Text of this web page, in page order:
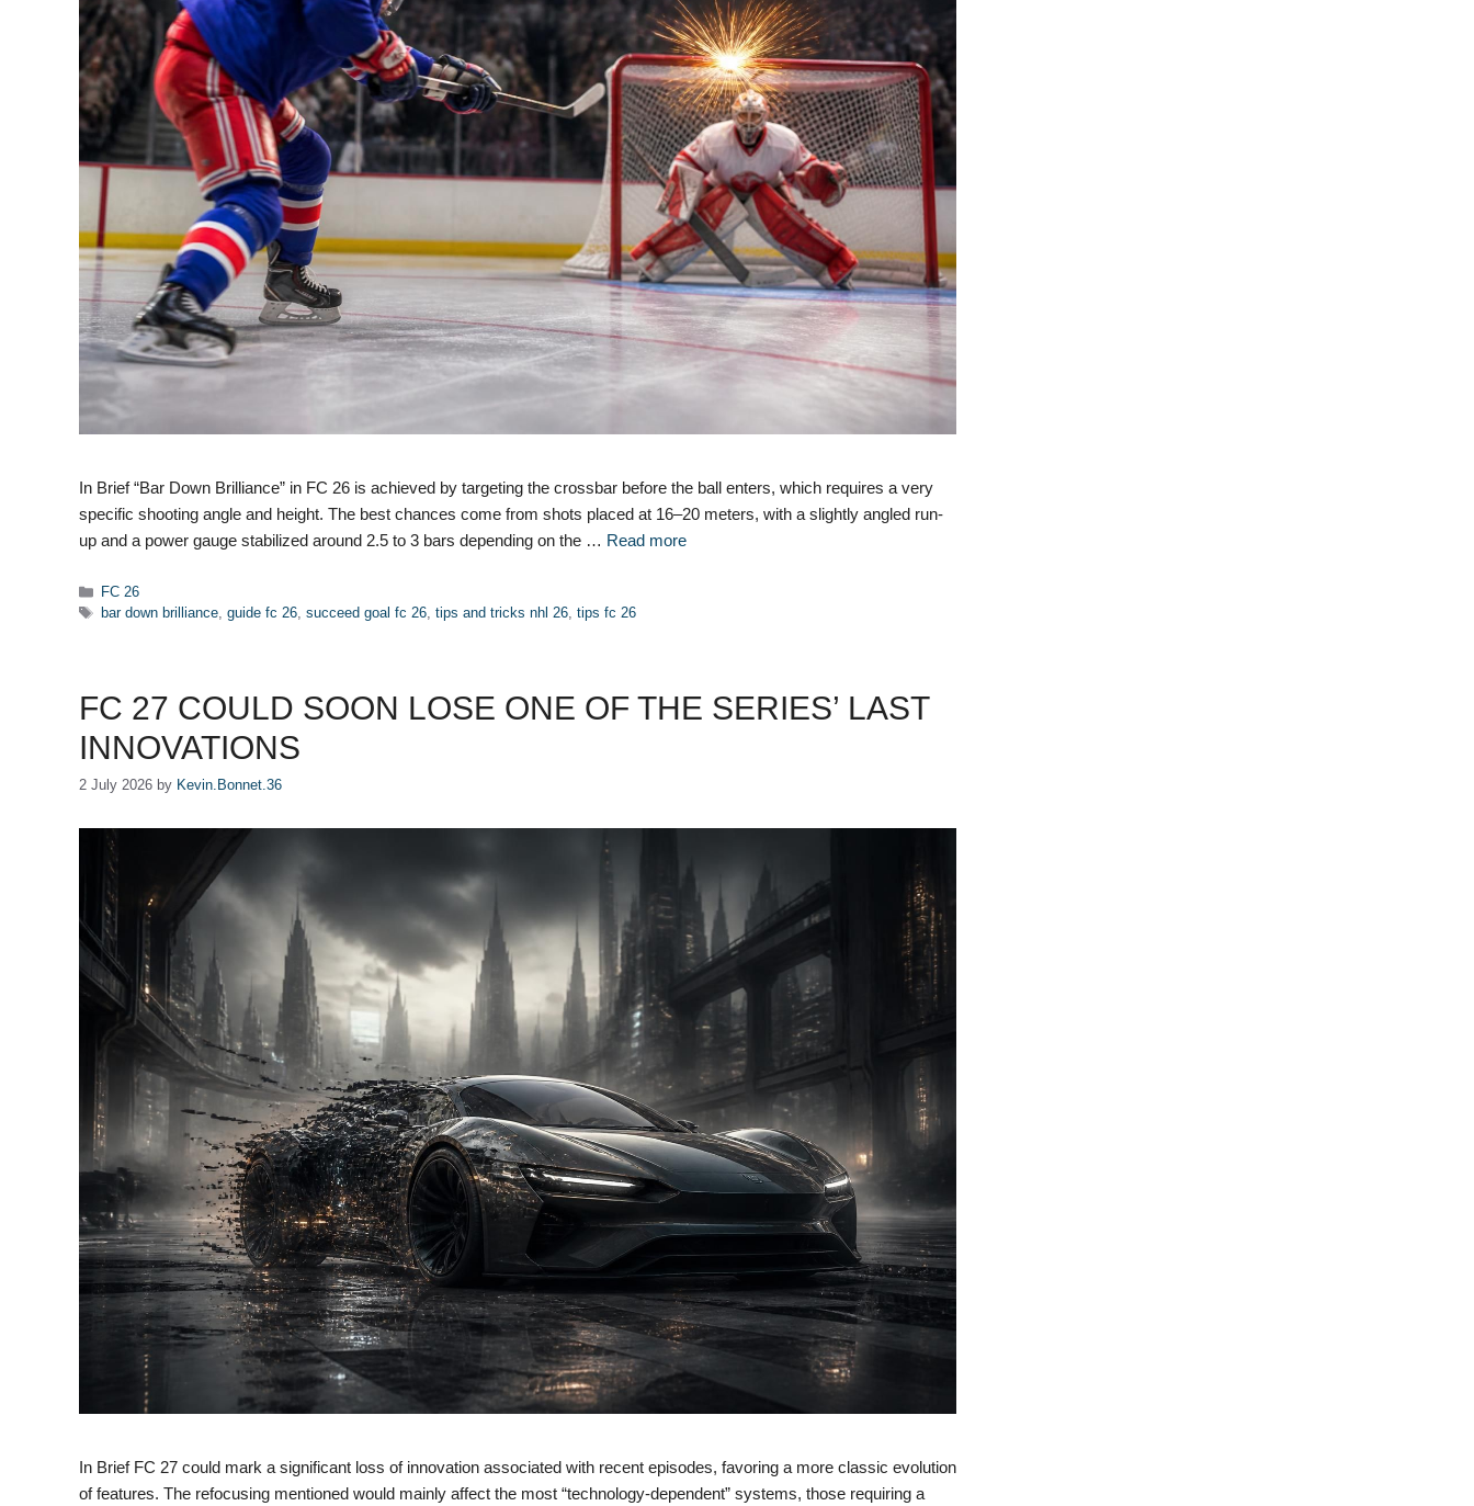
In Brief “Bar Down Brilliance” in FC 26 is achieved by targeting the crossbar before the ball enters, which requires a very
specific shooting angle and height. The best chances come from shots placed at 16–20 meters, with a slightly angled run-
up and a power gauge stabilized around 2.5 to 3 bars depending on the … Read more
Categories
FC 26
Tags
bar down brilliance,guide fc 26,succeed goal fc 26,tips and tricks nhl 26,tips fc 26
FC 27 COULD SOON LOSE ONE OF THE SERIES’ LAST
INNOVATIONS
2 July 2026 by Kevin.Bonnet.36
In Brief FC 27 could mark a significant loss of innovation associated with recent episodes, favoring a more classic evolution
of features. The refocusing mentioned would mainly affect the most “technology-dependent” systems, those requiring a